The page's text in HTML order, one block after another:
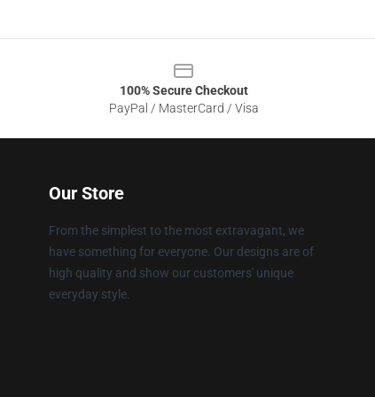
100% Secure Checkout
PayPal / MasterCard / Visa
Our Store
From the simplest to the most extravagant, we
have something for everyone. Our designs are of
high quality and show our customers' unique
everyday style.